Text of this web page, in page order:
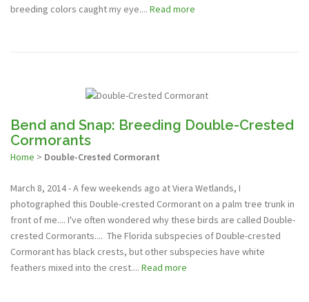
breeding colors caught my eye.... Read more
Bend and Snap: Breeding Double-Crested
Cormorants
Home > Double-Crested Cormorant
March 8, 2014 - A few weekends ago at Viera Wetlands, I
photographed this Double-crested Cormorant on a palm tree trunk in
front of me.... I've often wondered why these birds are called Double-
crested Cormorants.... The Florida subspecies of Double-crested
Cormorant has black crests, but other subspecies have white
feathers mixed into the crest.... Read more